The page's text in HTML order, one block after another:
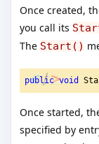
Once created,
you call its
The Start()
public void
Once started,
specified by